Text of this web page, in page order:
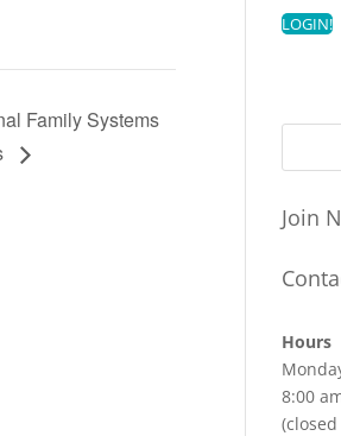
Family Systems
Join
Hours
8:00